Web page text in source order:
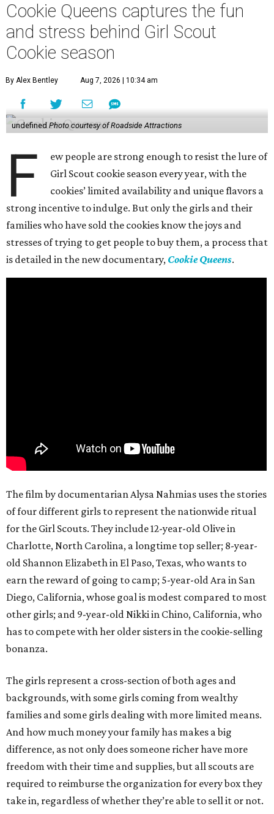
Cookie Queens captures the fun
and stress behind Girl Scout
Cookie season
By Alex Bentley Aug 7, 2026 | 10:34 am
undefined Photo courtesy of Roadside Attractions
F
ew people are strong enough to resist the lure of
Girl Scout cookie season every year, with the
cookies’ limited availability and unique flavors a
strong incentive to indulge. But only the girls and their
families who have sold the cookies know the joys and
stresses of trying to get people to buy them, a process that
is detailed in the new documentary, Cookie Queens.
The film by documentarian Alysa Nahmias uses the stories
of four different girls to represent the nationwide ritual
for the Girl Scouts. They include 12-year-old Olive in
Charlotte, North Carolina, a longtime top seller; 8-year-
old Shannon Elizabeth in El Paso, Texas, who wants to
earn the reward of going to camp; 5-year-old Ara in San
Diego, California, whose goal is modest compared to most
other girls; and 9-year-old Nikki in Chino, California, who
has to compete with her older sisters in the cookie-selling
bonanza.
The girls represent a cross-section of both ages and
backgrounds, with some girls coming from wealthy
families and some girls dealing with more limited means.
And how much money your family has makes a big
difference, as not only does someone richer have more
freedom with their time and supplies, but all scouts are
required to reimburse the organization for every box they
take in, regardless of whether they’re able to sell it or not.